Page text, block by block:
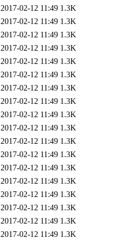
2017-02-12 11:49 1.3K
2017-02-12 11:49 1.3K
2017-02-12 11:49 1.3K
2017-02-12 11:49 1.3K
2017-02-12 11:49 1.3K
2017-02-12 11:49 1.3K
2017-02-12 11:49 1.3K
2017-02-12 11:49 1.3K
2017-02-12 11:49 1.3K
2017-02-12 11:49 1.3K
2017-02-12 11:49 1.3K
2017-02-12 11:49 1.3K
2017-02-12 11:49 1.3K
2017-02-12 11:49 1.3K
2017-02-12 11:49 1.3K
2017-02-12 11:49 1.3K
2017-02-12 11:49 1.3K
2017-02-12 11:49 1.3K